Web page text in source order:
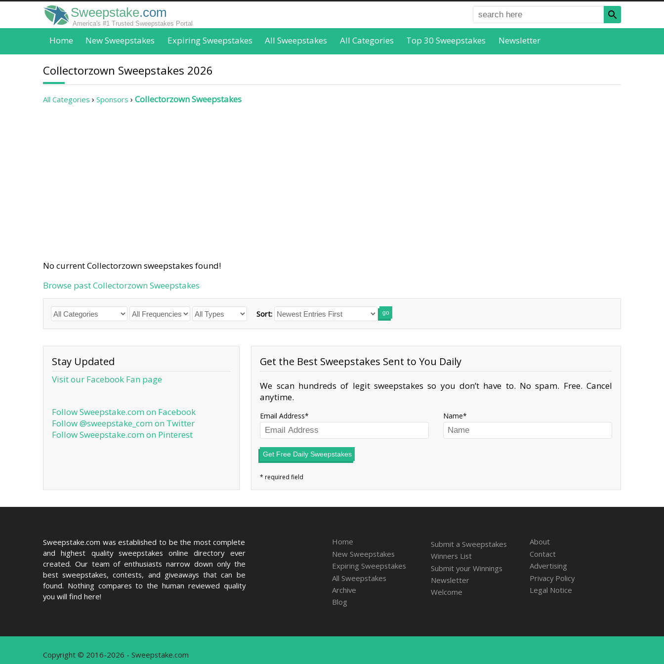
Sweepstake.com
America's #1 Trusted Sweepstakes Portal
Home New Sweepstakes Expiring Sweepstakes All Sweepstakes All Categories Top 30 Sweepstakes Newsletter
Collectorzown Sweepstakes 2026
All Categories Sponsors Collectorzown Sweepstakes
No current Collectorzown sweepstakes found!
Browse past Collectorzown Sweepstakes
Sort: go
Stay Updated
Visit our Facebook Fan page
Follow Sweepstake.com on Facebook
Follow @sweepstake_com on Twitter
Follow Sweepstake.com on Pinterest
Get the Best Sweepstakes Sent to You Daily
We scan hundreds of legit sweepstakes so you don’t have to. No spam. Free. Cancel
anytime.
Email Address Name
Get Free Daily Sweepstakes
Sweepstake.com was established to be the most complete
and highest quality sweepstakes online directory ever
created. Our team of enthusiasts narrow down only the
best sweepstakes, contests, and giveaways that can be
found. Nothing compares to the human reviewed quality
you will find here!
Home
New Sweepstakes
Expiring Sweepstakes
All Sweepstakes
Archive
Blog
Submit a Sweepstakes
Winners List
Submit your Winnings
Newsletter
Welcome
About
Contact
Advertising
Privacy Policy
Legal Notice
Copyright © 2016-2026 - Sweepstake.com